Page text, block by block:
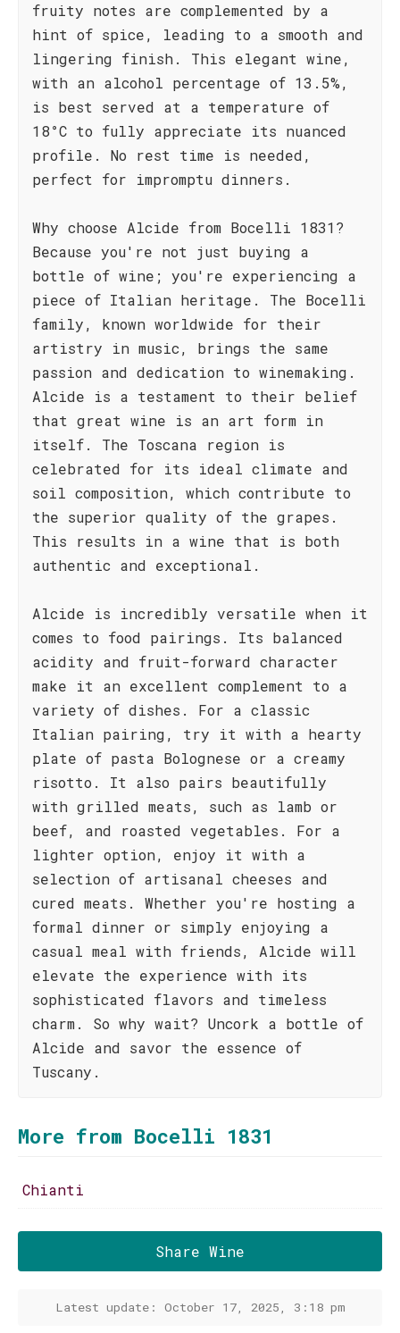
fruity notes are complemented by a
hint of spice, leading to a smooth and
lingering finish. This elegant wine,
with an alcohol percentage of 13.5%,
is best served at a temperature of
18°C to fully appreciate its nuanced
profile. No rest time is needed,
perfect for impromptu dinners.
Why choose Alcide from Bocelli 1831?
Because you're not just buying a
bottle of wine; you're experiencing a
piece of Italian heritage. The Bocelli
family, known worldwide for their
artistry in music, brings the same
passion and dedication to winemaking.
Alcide is a testament to their belief
that great wine is an art form in
itself. The Toscana region is
celebrated for its ideal climate and
soil composition, which contribute to
the superior quality of the grapes.
This results in a wine that is both
authentic and exceptional.
Alcide is incredibly versatile when it
comes to food pairings. Its balanced
acidity and fruit-forward character
make it an excellent complement to a
variety of dishes. For a classic
Italian pairing, try it with a hearty
plate of pasta Bolognese or a creamy
risotto. It also pairs beautifully
with grilled meats, such as lamb or
beef, and roasted vegetables. For a
lighter option, enjoy it with a
selection of artisanal cheeses and
cured meats. Whether you're hosting a
formal dinner or simply enjoying a
casual meal with friends, Alcide will
elevate the experience with its
sophisticated flavors and timeless
charm. So why wait? Uncork a bottle of
Alcide and savor the essence of
Tuscany.
More from Bocelli 1831
Chianti
Share Wine
Latest update: October 17, 2025, 3:18 pm